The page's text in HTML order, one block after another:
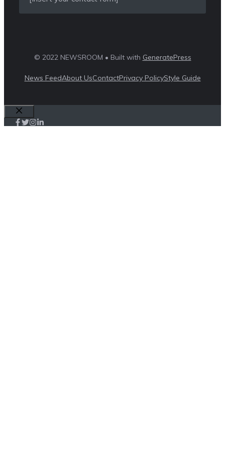
© 2022 NEWSROOM • Built with GeneratePress
News FeedAbout UsContactPrivacy PolicyStyle Guide
Close